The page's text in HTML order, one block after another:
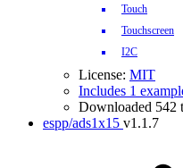
Touch
Touchscreen
I2C
License: MIT
Includes 1
Downloaded 542
espp/ads1x15 v1.1.7